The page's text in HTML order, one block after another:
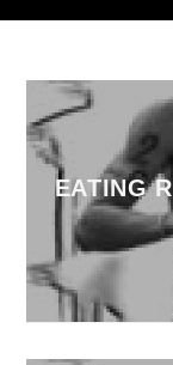
EATING